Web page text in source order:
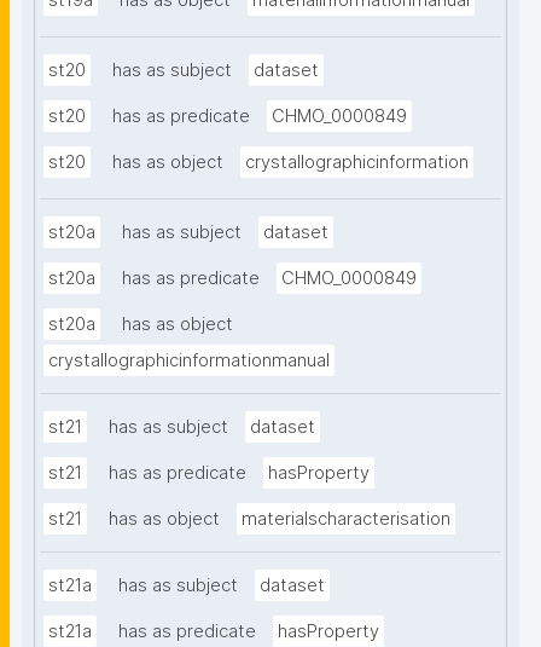
st20 has as subject dataset
st20 has as predicate CHMO_0000849
st20 has as object crystallographicinformation
st20a has as subject dataset
st20a has as predicate CHMO_0000849
st20a
has as object
crystallographicinformationmanual
st21 has as subject dataset
st21 has as predicate hasProperty
st21 has as object materialscharacterisation
st21a has as subject dataset
st21a has as predicate hasProperty